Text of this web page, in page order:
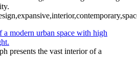
presents the vast interior of a